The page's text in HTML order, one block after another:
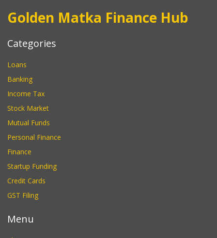
Golden Matka Finance Hub
Categories
Loans
Banking
Income Tax
Stock Market
Mutual Funds
Personal Finance
Finance
Startup Funding
Credit Cards
GST Filing
Menu